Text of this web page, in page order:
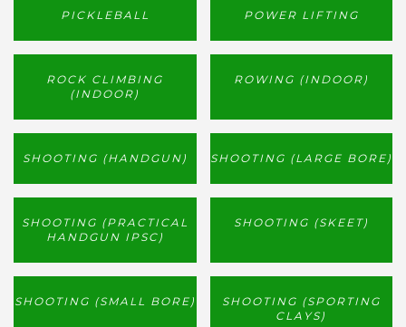
PICKLEBALL POWER LIFTING
ROCK CLIMBING
(INDOOR)
ROWING (INDOOR)
SHOOTING (HANDGUN) SHOOTING (LARGE BORE)
SHOOTING (PRACTICAL
HANDGUN IPSC)
SHOOTING (SKEET)
SHOOTING (SMALL BORE)
SHOOTING (SPORTING
CLAYS)